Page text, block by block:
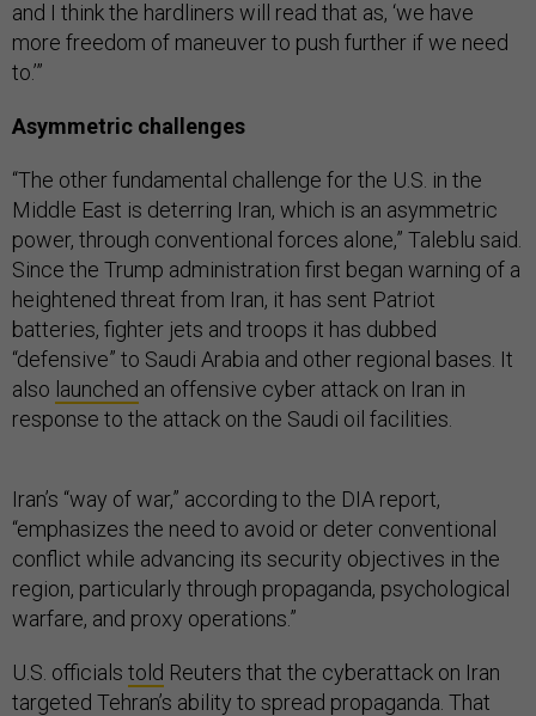
and I think the hardliners will read that as, ‘we have
more freedom of maneuver to push further if we need
to.’”
Asymmetric challenges
“The other fundamental challenge for the U.S. in the
Middle East is deterring Iran, which is an asymmetric
power, through conventional forces alone,” Taleblu said.
Since the Trump administration first began warning of a
heightened threat from Iran, it has sent Patriot
batteries, fighter jets and troops it has dubbed
“defensive” to Saudi Arabia and other regional bases. It
also launched an offensive cyber attack on Iran in
response to the attack on the Saudi oil facilities.
Iran’s “way of war,” according to the DIA report,
“emphasizes the need to avoid or deter conventional
conflict while advancing its security objectives in the
region, particularly through propaganda, psychological
warfare, and proxy operations.”
U.S. officials told Reuters that the cyberattack on Iran
targeted Tehran’s ability to spread propaganda. That